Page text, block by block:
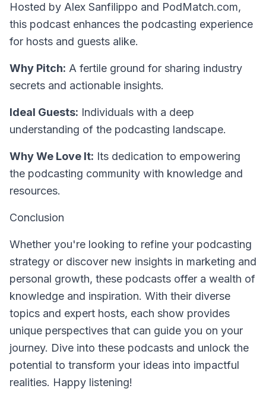
Hosted by Alex Sanfilippo and PodMatch.com,
this podcast enhances the podcasting experience
for hosts and guests alike.
Why Pitch: A fertile ground for sharing industry
secrets and actionable insights.
Ideal Guests: Individuals with a deep
understanding of the podcasting landscape.
Why We Love It: Its dedication to empowering
the podcasting community with knowledge and
resources.
Conclusion
Whether you're looking to refine your podcasting
strategy or discover new insights in marketing and
personal growth, these podcasts offer a wealth of
knowledge and inspiration. With their diverse
topics and expert hosts, each show provides
unique perspectives that can guide you on your
journey. Dive into these podcasts and unlock the
potential to transform your ideas into impactful
realities. Happy listening!